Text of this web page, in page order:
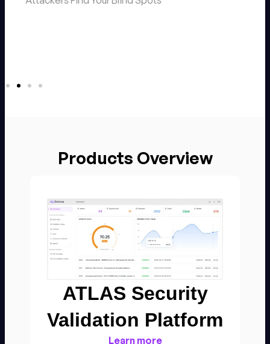
Products Overview
ATLAS Security
Validation Platform​
Learn more